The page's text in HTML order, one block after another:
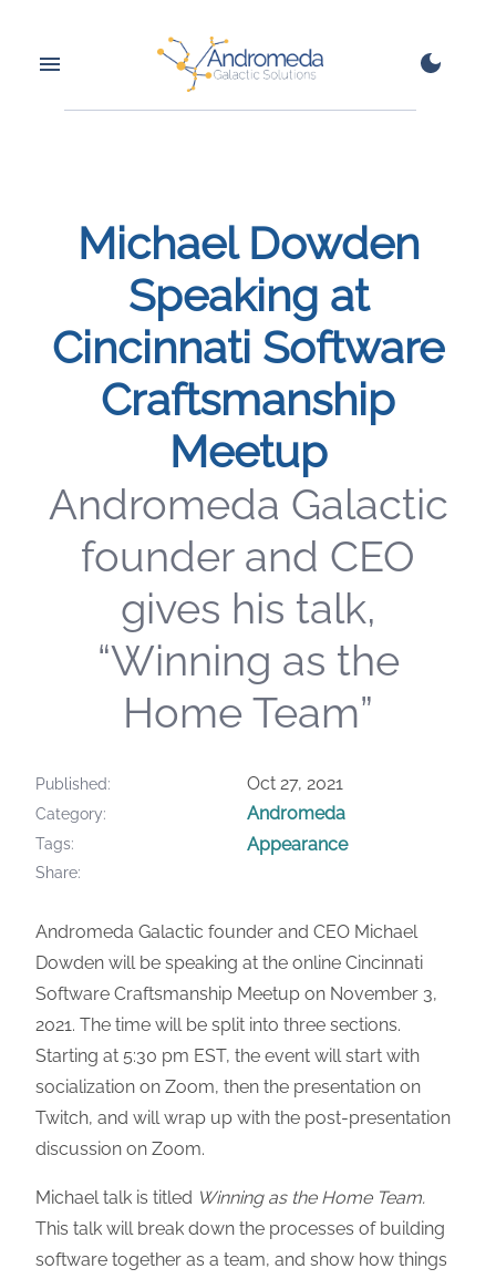
Michael Dowden
Speaking at
Cincinnati Software
Craftsmanship
Meetup
Andromeda Galactic
founder and CEO
gives his talk,
“Winning as the
Home Team”
Published Oct 27, 2021
Category Andromeda
Tags Appearance
Share
Andromeda Galactic founder and CEO Michael
Dowden will be speaking at the online Cincinnati
Software Craftsmanship Meetup on November 3,
2021. The time will be split into three sections.
Starting at 5:30 pm EST, the event will start with
socialization on Zoom, then the presentation on
Twitch, and will wrap up with the post-presentation
discussion on Zoom.
Michael talk is titled Winning as the Home Team.
This talk will break down the processes of building
software together as a team, and show how things